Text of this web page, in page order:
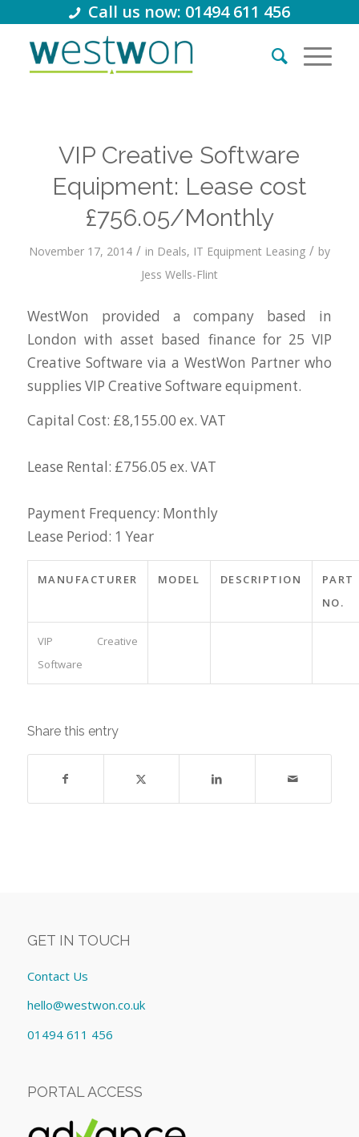
Call us now: 01494 611 456
VIP Creative Software
Equipment: Lease cost
£756.05/Monthly
November 17, 2014 / in Deals, IT Equipment Leasing / by
Jess Wells-Flint
WestWon provided a company based in
London with asset based finance for 25 VIP
Creative Software via a WestWon Partner who
supplies VIP Creative Software equipment.
Capital Cost: £8,155.00 ex. VAT
Lease Rental: £756.05 ex. VAT
Payment Frequency: Monthly
Lease Period: 1 Year
MANUFACTURER MODEL DESCRIPTION
PART
NO.
VIP Creative
Software
Share this entry
GET IN TOUCH
Contact Us
hello@westwon.co.uk
01494 611 456
PORTAL ACCESS